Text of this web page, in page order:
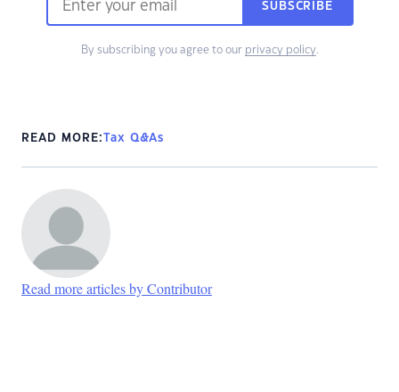
SUBSCRIBE
By subscribing you agree to our privacy policy.
READ MORE:Tax Q&As
Read more articles by Contributor